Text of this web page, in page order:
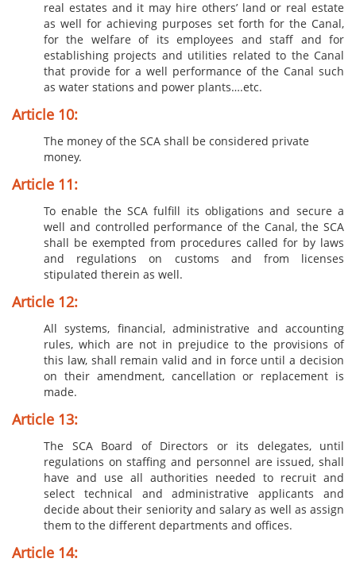
real estates and it may hire others’ land or real estate
as well for achieving purposes set forth for the Canal,
for the welfare of its employees and staff and for
establishing projects and utilities related to the Canal
that provide for a well performance of the Canal such
as water stations and power plants….etc.
Article 10:
The money of the SCA shall be considered private
money.
Article 11:
To enable the SCA fulfill its obligations and secure a
well and controlled performance of the Canal, the SCA
shall be exempted from procedures called for by laws
and regulations on customs and from licenses
stipulated therein as well.
Article 12:
All systems, financial, administrative and accounting
rules, which are not in prejudice to the provisions of
this law, shall remain valid and in force until a decision
on their amendment, cancellation or replacement is
made.
Article 13:
The SCA Board of Directors or its delegates, until
regulations on staffing and personnel are issued, shall
have and use all authorities needed to recruit and
select technical and administrative applicants and
decide about their seniority and salary as well as assign
them to the different departments and offices.
Article 14: